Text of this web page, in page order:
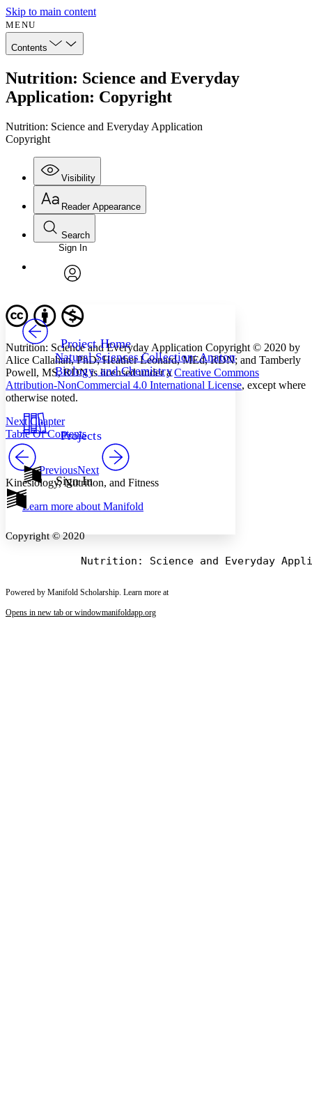
Skip to main content
MENU
Contents
Nutrition: Science and Everyday
Application: Copyright
Nutrition: Science and Everyday Application
Copyright
Visibility
Annotations
Your highlights
Show all Hide all
Reader Appearance
Font
Font style
Decrease font size Increase font size
Color Scheme
Dark
Annotation contrast
abc Low
Search
Enter search criteria
Search within:
TEXT
PROJECT
Sign In
Project Home
Natural Sciences Collection: Anatomy,
Biology, and Chemistry
Projects
Sign In
Learn more about Manifold
Nutrition: Science and Everyday Application Copyright © 2020 by
Alice Callahan, PhD; Heather Leonard, MEd, RDN; and Tamberly
Powell, MS, RDN is licensed under aCreative Commons
Attribution-NonCommercial 4.0 International License, except where
otherwise noted.
Next Chapter
Table Of Contents
PreviousNext
Kinesiology, Nutrition, and Fitness
Copyright © 2020
Powered by Manifold Scholarship. Learn more at
Opens in new tab or windowmanifoldapp.org